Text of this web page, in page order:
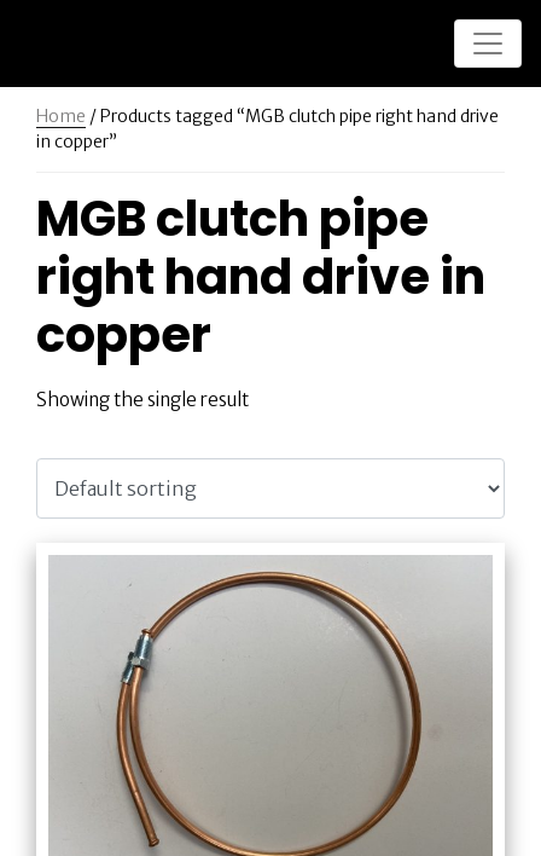
Home / Products tagged “MGB clutch pipe right hand drive
in copper”
MGB clutch pipe
right hand drive in
copper
Showing the single result